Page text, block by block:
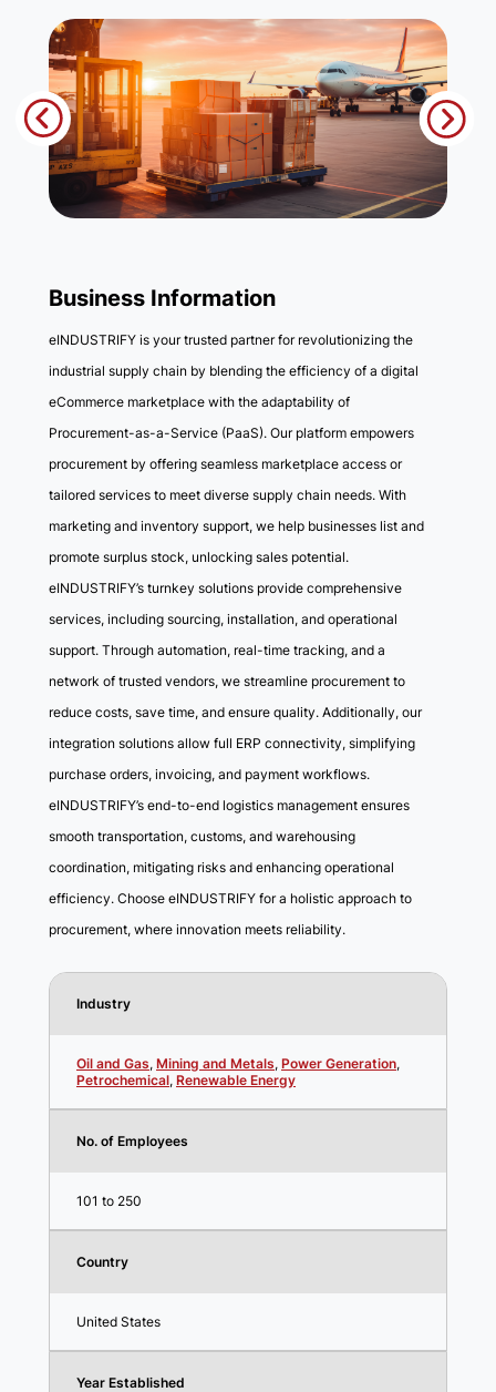
Business Information
eINDUSTRIFY is your trusted partner for revolutionizing the
industrial supply chain by blending the efficiency of a digital
eCommerce marketplace with the adaptability of
Procurement-as-a-Service (PaaS). Our platform empowers
procurement by offering seamless marketplace access or
tailored services to meet diverse supply chain needs. With
marketing and inventory support, we help businesses list and
promote surplus stock, unlocking sales potential.
eINDUSTRIFY’s turnkey solutions provide comprehensive
services, including sourcing, installation, and operational
support. Through automation, real-time tracking, and a
network of trusted vendors, we streamline procurement to
reduce costs, save time, and ensure quality. Additionally, our
integration solutions allow full ERP connectivity, simplifying
purchase orders, invoicing, and payment workflows.
eINDUSTRIFY’s end-to-end logistics management ensures
smooth transportation, customs, and warehousing
coordination, mitigating risks and enhancing operational
efficiency. Choose eINDUSTRIFY for a holistic approach to
procurement, where innovation meets reliability.
Industry
Oil and Gas, Mining and Metals, Power Generation,
Petrochemical, Renewable Energy
No. of Employees
101 to 250
Country
United States
Year Established